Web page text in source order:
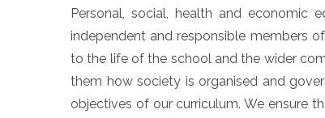
Personal, social, health and economic
independent and responsible members
to the life of the school and the wider
them how society is organised and
objectives of our curriculum. We ensure